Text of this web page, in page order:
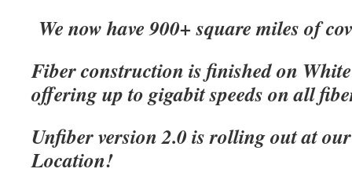
We now have 900+ square miles of
Fiber construction is finished on
offering up to gigabit speeds on all
Unfiber version 2.0 is rolling out at
Location!